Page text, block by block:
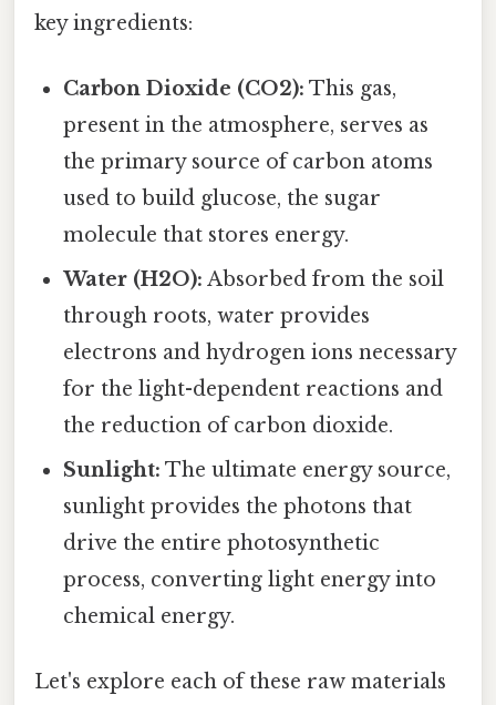
key ingredients:
Carbon Dioxide (CO2): This gas,
present in the atmosphere, serves as
the primary source of carbon atoms
used to build glucose, the sugar
molecule that stores energy.
Water (H2O): Absorbed from the soil
through roots, water provides
electrons and hydrogen ions necessary
for the light-dependent reactions and
the reduction of carbon dioxide.
Sunlight: The ultimate energy source,
sunlight provides the photons that
drive the entire photosynthetic
process, converting light energy into
chemical energy.
Let's explore each of these raw materials